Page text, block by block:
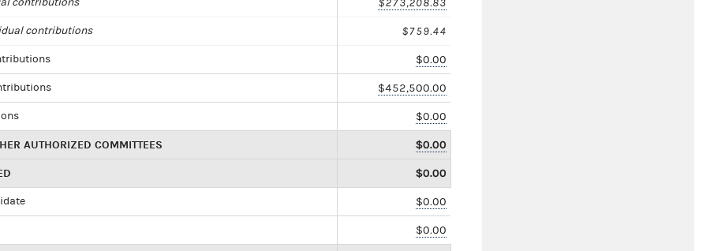
$273,208.83
contributions $759.44
$0.00
$452,500.00
$0.00
AUTHORIZED COMMITTEES $0.00
$0.00
$0.00
$0.00